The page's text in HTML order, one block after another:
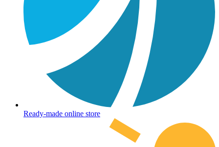
Ready-made online store